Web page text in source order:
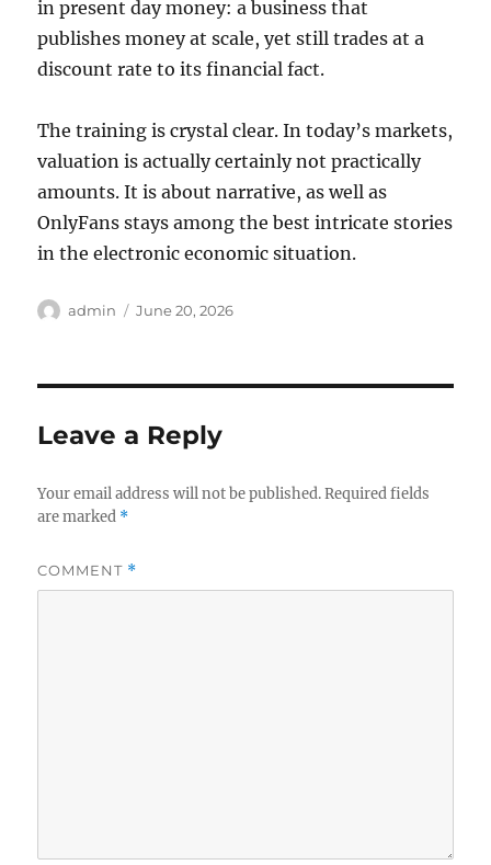
in present day money: a business that
publishes money at scale, yet still trades at a
discount rate to its financial fact.
The training is crystal clear. In today’s markets,
valuation is actually certainly not practically
amounts. It is about narrative, as well as
OnlyFans stays among the best intricate stories
in the electronic economic situation.
Author
admin
Posted
June 20, 2026
Leave a Reply
Your email address will not be published. Required fields
are marked *
COMMENT *